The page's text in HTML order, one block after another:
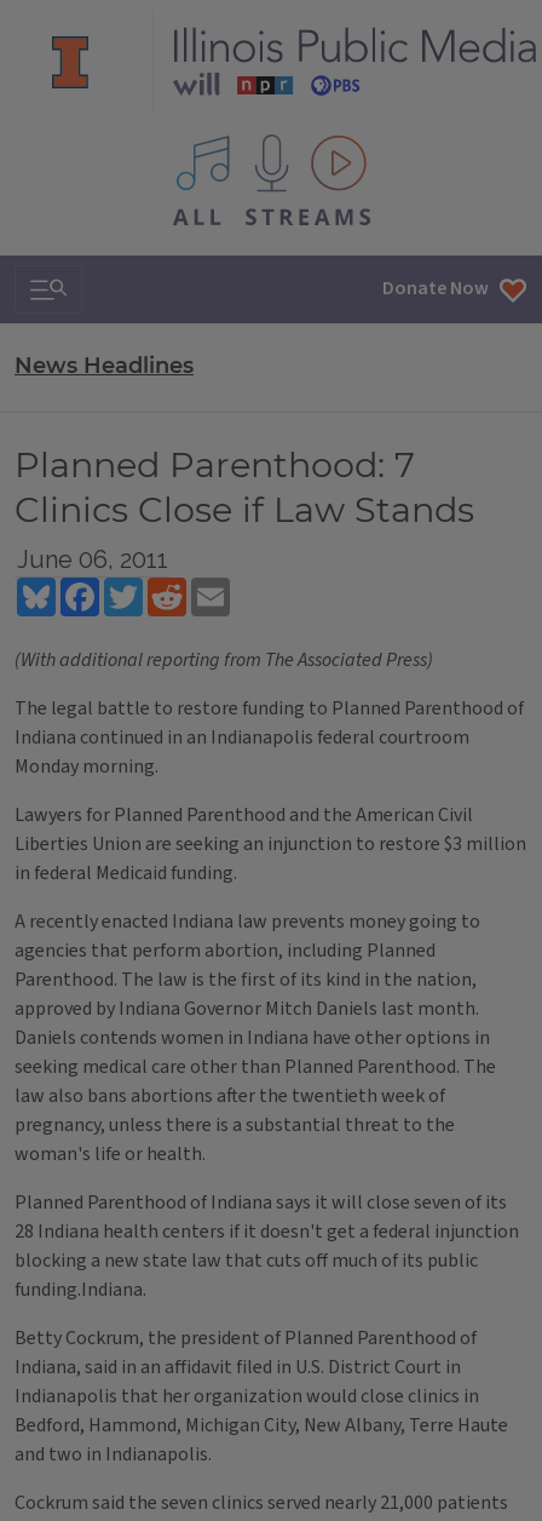
All IPM content streams
Search & Navigation Donate Now
News Headlines
Planned Parenthood: 7
Clinics Close if Law Stands
June 06, 2011
BlueskyFacebookTwitterReddit
(With additional reporting from The Associated Press)
The legal battle to restore funding to Planned Parenthood of
Indiana continued in an Indianapolis federal courtroom
Monday morning.
Lawyers for Planned Parenthood and the American Civil
Liberties Union are seeking an injunction to restore $3 million
in federal Medicaid funding.
A recently enacted Indiana law prevents money going to
agencies that perform abortion, including Planned
Parenthood. The law is the first of its kind in the nation,
approved by Indiana Governor Mitch Daniels last month.
Daniels contends women in Indiana have other options in
seeking medical care other than Planned Parenthood. The
law also bans abortions after the twentieth week of
pregnancy, unless there is a substantial threat to the
woman's life or health.
Planned Parenthood of Indiana says it will close seven of its
28 Indiana health centers if it doesn't get a federal injunction
blocking a new state law that cuts off much of its public
funding.Indiana.
Betty Cockrum, the president of Planned Parenthood of
Indiana, said in an affidavit filed in U.S. District Court in
Indianapolis that her organization would close clinics in
Bedford, Hammond, Michigan City, New Albany, Terre Haute
and two in Indianapolis.
Cockrum said the seven clinics served nearly 21,000 patients